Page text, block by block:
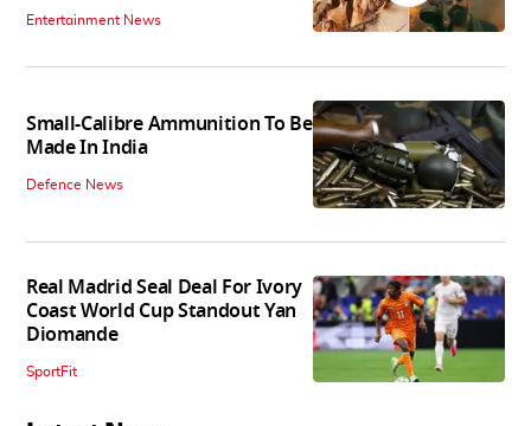
Entertainment News
Small-Calibre Ammunition To Be
Made In India
Defence News
Real Madrid Seal Deal For Ivory
Coast World Cup Standout Yan
Diomande
SportFit